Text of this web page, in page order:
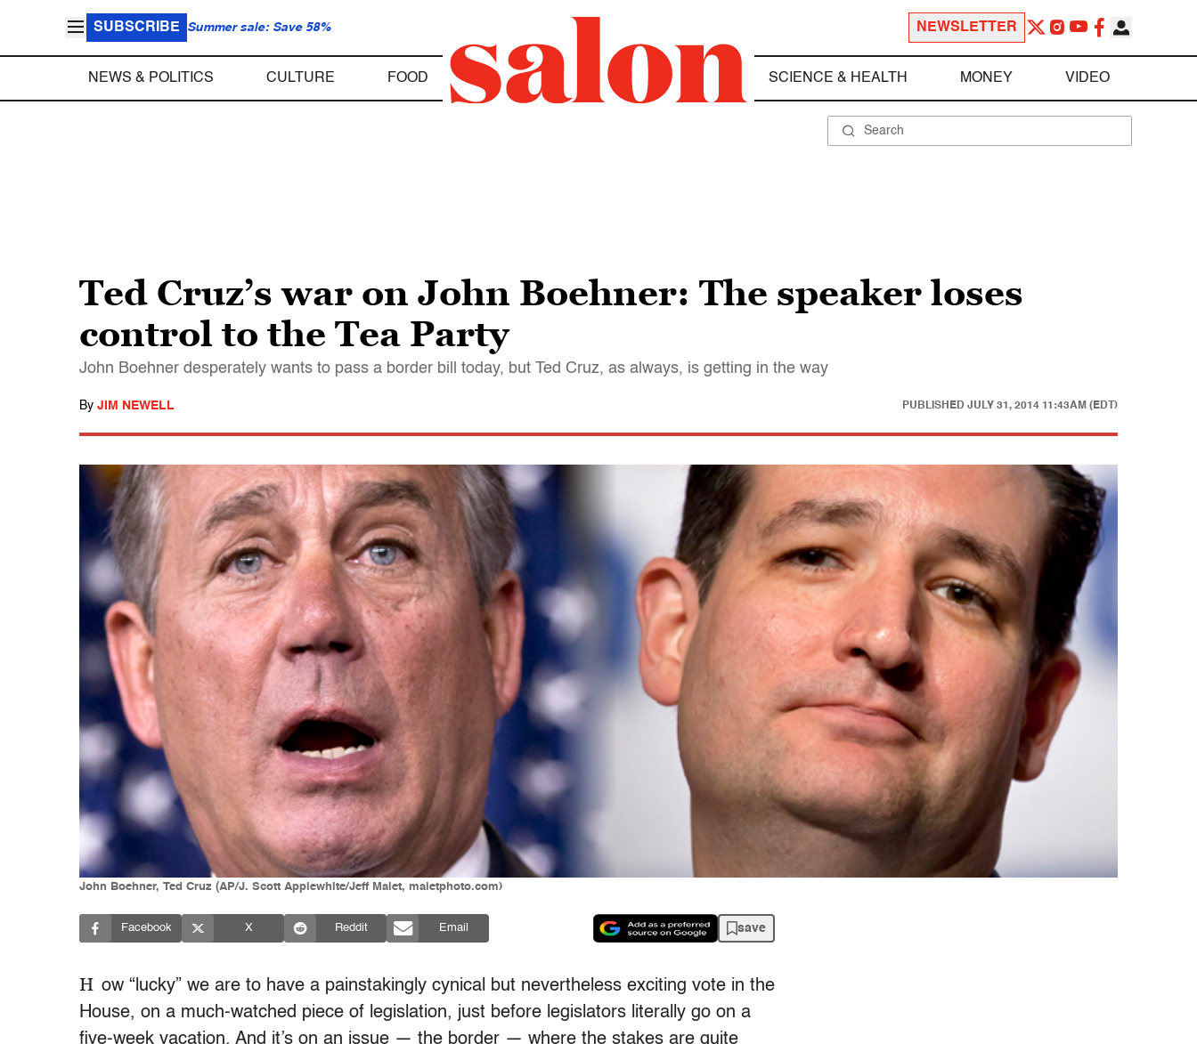
SUBSCRIBE Summer sale: Save 58% NEWSLETTER
NEWS & POLITICS CULTURE FOOD SCIENCE & HEALTH MONEY VIDEO
Ted Cruz’s war on John Boehner: The speaker loses
control to the Tea Party
John Boehner desperately wants to pass a border bill today, but Ted Cruz, as always, is getting in the way
By JIM NEWELL PUBLISHED JULY 31, 2014 11:43AM (EDT)
John Boehner, Ted Cruz (AP/J. Scott Applewhite/Jeff Malet, maletphoto.com)
Facebook X Reddit Email save
H ow “lucky” we are to have a painstakingly cynical but nevertheless exciting vote in the
House, on a much-watched piece of legislation, just before legislators literally go on a
five-week vacation. And it’s on an issue — the border — where the stakes are quite